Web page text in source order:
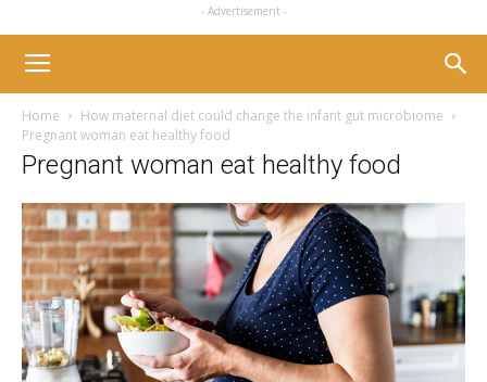
- Advertisement -
Home
How maternal diet could change the infant gut microbiome
Pregnant woman eat healthy food
Pregnant woman eat healthy food